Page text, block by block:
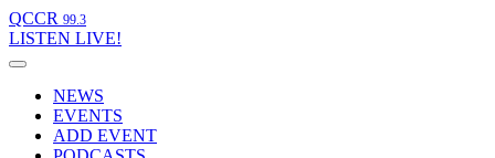
QCCR 99.3
LISTEN LIVE!
NEWS
EVENTS
ADD EVENT